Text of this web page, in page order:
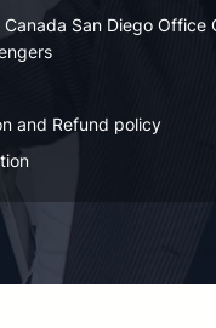
Canada San Diego Office
and Refund policy